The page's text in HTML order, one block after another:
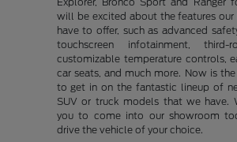
will be excited about the features our
have to offer, such as advanced
touchscreen infotainment, third-
customizable temperature controls,
car seats, and much more. Now is
to get in on the fantastic lineup of
SUV or truck models that we have.
you to come into our showroom
drive the vehicle of your choice.